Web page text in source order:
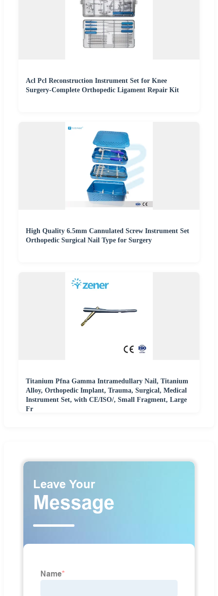
Acl Pcl Reconstruction Instrument Set for Knee
Surgery-Complete Orthopedic Ligament Repair Kit
High Quality 6.5mm Cannulated Screw Instrument Set
Orthopedic Surgical Nail Type for Surgery
Titanium Pfna Gamma Intramedullary Nail, Titanium
Alloy, Orthopedic Implant, Trauma, Surgical, Medical
Instrument Set, with CE/ISO/, Small Fragment, Large
Fr